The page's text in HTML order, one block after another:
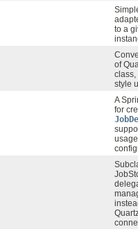
to a
of
class,
style
A
for